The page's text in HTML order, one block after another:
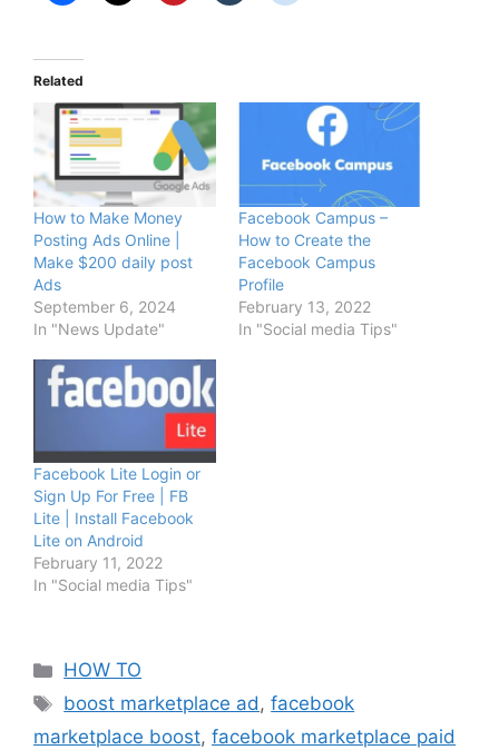
Related
How to Make Money
Posting Ads Online |
Make $200 daily post
Ads
September 6, 2024
In "News Update"
Facebook Campus –
How to Create the
Facebook Campus
Profile
February 13, 2022
In "Social media Tips"
Facebook Lite Login or
Sign Up For Free | FB
Lite | Install Facebook
Lite on Android
February 11, 2022
In "Social media Tips"
Categories
HOW TO
Tags
boost marketplace ad,facebook
marketplace boost, facebook marketplace paid